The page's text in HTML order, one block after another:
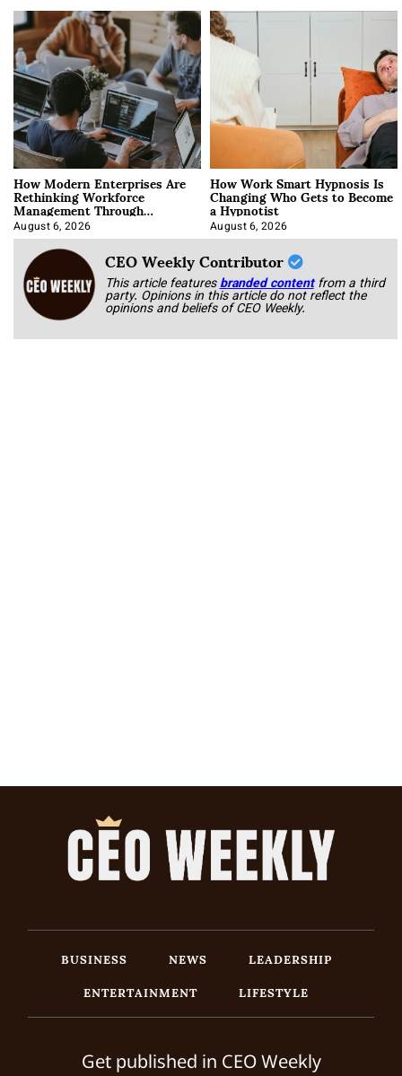
How Modern Enterprises Are
Rethinking Workforce
Management Through
Integration
August 6, 2026
How Work Smart Hypnosis Is
Changing Who Gets to Become
a Hypnotist
August 6, 2026
CEO Weekly Contributor
This article featuresbranded content from a third
party. Opinions in this article do not reflect the
opinions and beliefs of CEO Weekly.
BUSINESS NEWS
LEADERSHIP
ENTERTAINMENT
LIFESTYLE
Get published in CEO Weekly